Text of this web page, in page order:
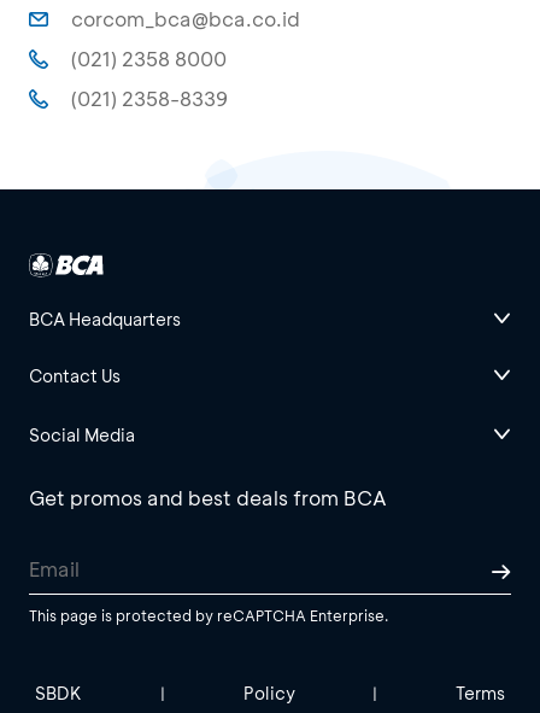
corcom_bca@bca.co.id
(021) 2358 8000
(021) 2358-8339
BCA Headquarters
Contact Us
Social Media
Get promos and best deals from BCA
This page is protected by reCAPTCHA Enterprise.
SBDK | Policy | Terms